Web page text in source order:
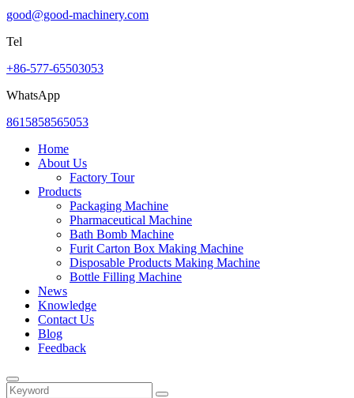
good@good-machinery.com
Tel
+86-577-65503053
WhatsApp
8615858565053
Home
About Us
Factory Tour
Products
Packaging Machine
Pharmaceutical Machine
Bath Bomb Machine
Furit Carton Box Making Machine
Disposable Products Making Machine
Bottle Filling Machine
News
Knowledge
Contact Us
Blog
Feedback